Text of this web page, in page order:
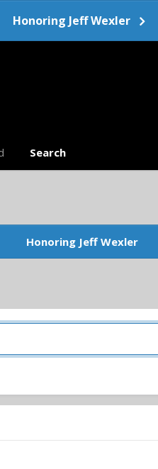
Honoring Jeff Wexler
Search
Honoring Jeff Wexler